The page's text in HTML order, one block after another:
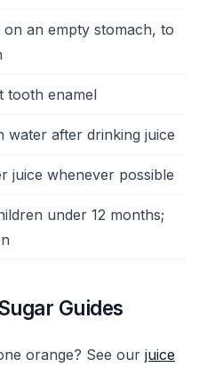
an empty stomach, to
tooth enamel
water after drinking juice
juice whenever possible
under 12 months;
Guides
orange? See our juice